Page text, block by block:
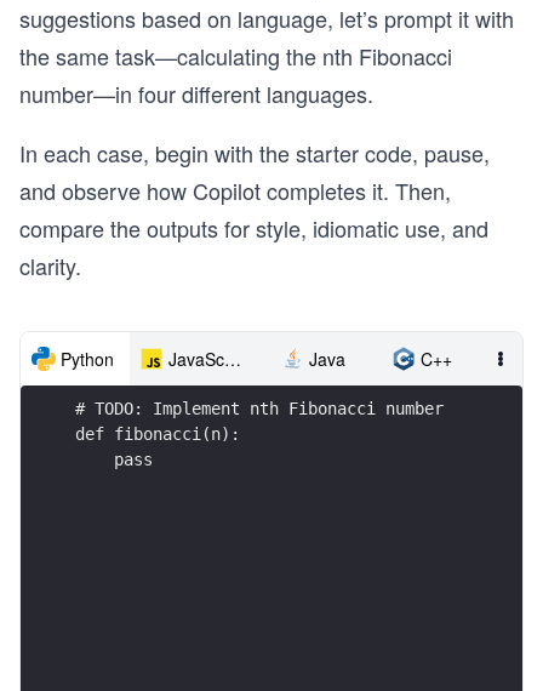
suggestions based on language, let’s prompt it with
the same task—calculating the nth Fibonacci
number—in four different languages.
In each case, begin with the starter code, pause,
and observe how Copilot completes it. Then,
compare the outputs for style, idiomatic use, and
clarity.
Python JavaScript Java C++
# TODO: Implement nth Fibonacci number
def fibonacci(n):
    pass